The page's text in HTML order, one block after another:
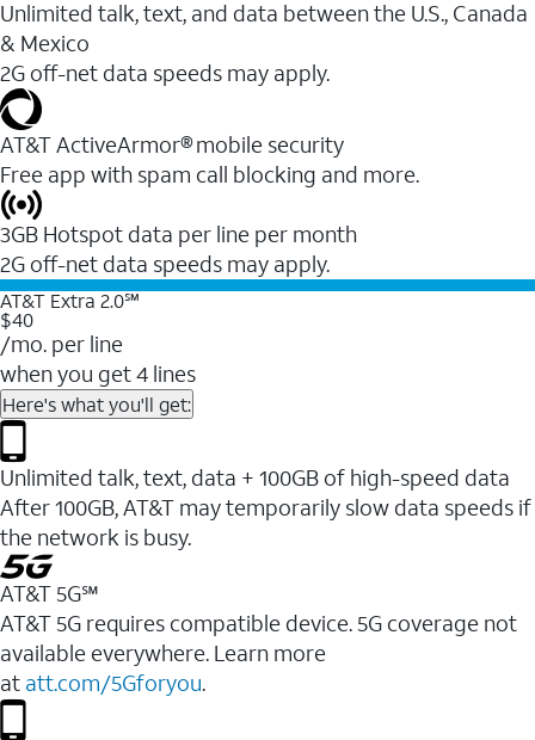
Unlimited talk, text, and data between the U.S., Canada
& Mexico
2G off-net data speeds may apply.
AT&T ActiveArmor® mobile security
Free app with spam call blocking and more.
3GB Hotspot data per line per month
2G off-net data speeds may apply.
AT&T Extra 2.0℠
$40
/mo. per line
when you get 4 lines
Here's what you'll get:
Unlimited talk, text, data + 100GB of high-speed data
After 100GB, AT&T may temporarily slow data speeds if
the network is busy.
AT&T 5G℠
AT&T 5G requires compatible device. 5G coverage not
available everywhere. Learn more
at att.com/5Gforyou.